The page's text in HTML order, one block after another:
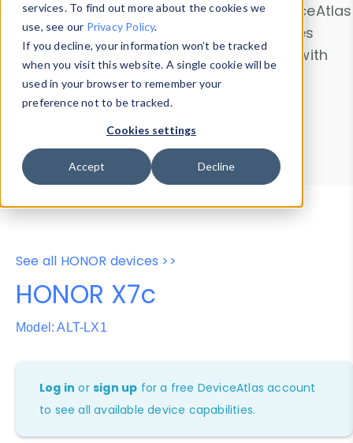
services. To find out more about the cookies we
use, see our Privacy Policy.
If you decline, your information won’t be tracked
when you visit this website. A single cookie will be
used in your browser to remember your
preference not to be tracked.
Cookies settings
Accept Decline
Data Explorerto explore and analyze DeviceAtlas
data. Check our available device properties
from ourProperty List. Test a User-Agent with
theHTTP Headers Parser.
Device Browser
Data Explorer
Properties
User-Agent Tester
See all HONOR devices >>
HONOR X7c
Model: ALT-LX1
Log in orsign up for a free DeviceAtlas account
to see all available device capabilities.